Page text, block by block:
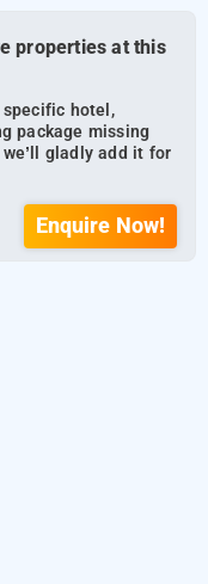
properties at this
specific hotel,
package missing
gladly add it for
Enquire Now!